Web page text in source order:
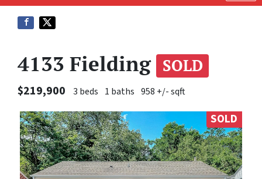
4133 Fielding SOLD
$219,900 3 beds 1 baths 958 +/- sqft
SOLD